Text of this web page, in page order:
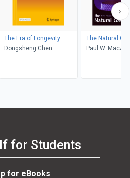
The Era of Longevity
Dongsheng Chen
The Natural
Paul W.
for Students
for eBooks